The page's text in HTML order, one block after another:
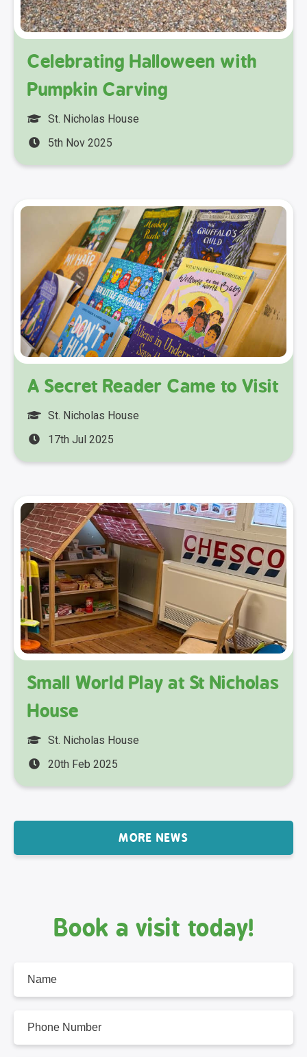
Celebrating Halloween with
Pumpkin Carving
St. Nicholas House
5th Nov 2025
A Secret Reader Came to Visit
St. Nicholas House
17th Jul 2025
Small World Play at St Nicholas
House
St. Nicholas House
20th Feb 2025
MORE NEWS
Book a visit today!